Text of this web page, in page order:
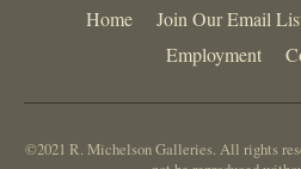
Home Join Our Email
Employment
©2021 R. Michelson Galleries. All rights